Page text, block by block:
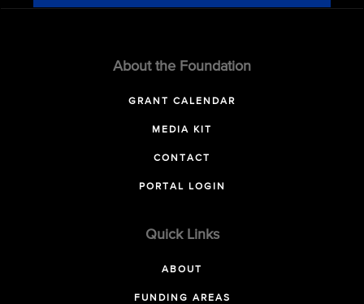
About the Foundation
GRANT CALENDAR
MEDIA KIT
CONTACT
PORTAL LOGIN
Quick Links
ABOUT
FUNDING AREAS